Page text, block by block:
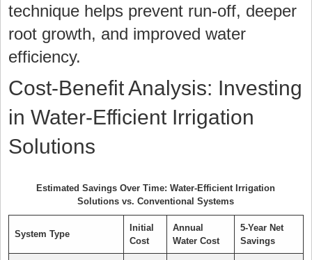
technique helps prevent run-off, deeper
root growth, and improved water
efficiency.
Cost-Benefit Analysis: Investing
in Water-Efficient Irrigation
Solutions
Estimated Savings Over Time: Water-Efficient Irrigation
Solutions vs. Conventional Systems
System Type
Initial
Cost
Annual
Water Cost
5-Year Net
Savings